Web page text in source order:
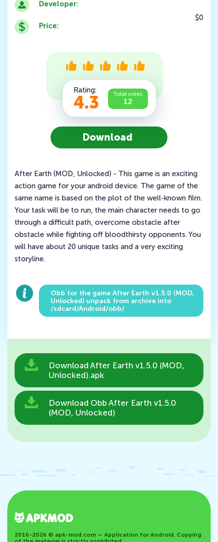
Developer:
Price:
$0
Rating:
4.3 Total votes:
12
Download
After Earth (MOD, Unlocked) - This game is an exciting
action game for your android device. The game of the
same name is based on the plot of the well-known film.
Your task will be to run, the main character needs to go
through a difficult path, overcome obstacle after
obstacle while fighting off bloodthirsty opponents. You
will have about 20 unique tasks and a very exciting
storyline.
Obb for the game After Earth v1.5.0 (MOD,
Unlocked) unpack from archive into
/sdcard/Android/obb/
Download After Earth v1.5.0 (MOD,
Unlocked).apk
Download Obb After Earth v1.5.0
(MOD, Unlocked)
2016-2026 © apk-mod.com — Application for Android. Copying